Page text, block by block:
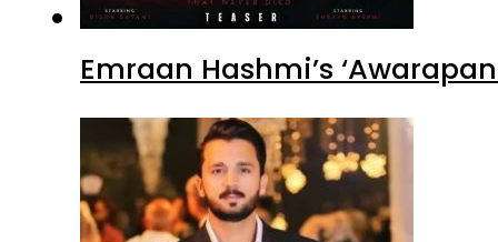
Emraan Hashmi’s